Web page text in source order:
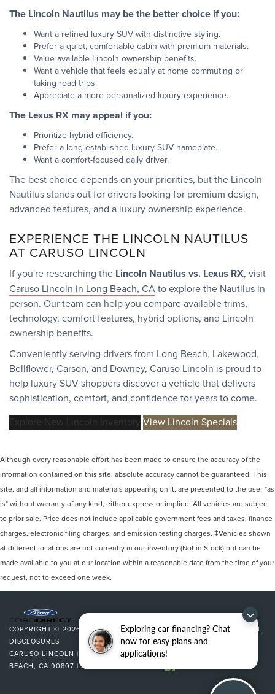
Exploring car financing? Chat
now for easy plans and
applications!
The Lincoln Nautilus may be the better choice if you:
Want a refined luxury SUV with distinctive styling.
Prefer a quiet, comfortable cabin with premium materials.
Value available Lincoln ownership benefits.
Want a vehicle that feels equally at home commuting or
taking road trips.
Appreciate a more personalized luxury experience.
The Lexus RX may appeal if you:
Prioritize hybrid efficiency.
Prefer a long-established luxury SUV nameplate.
Want a comfort-focused daily driver.
The best choice depends on your priorities, but the Lincoln
Nautilus stands out for drivers looking for premium design,
advanced features, and a luxury ownership experience.
EXPERIENCE THE LINCOLN NAUTILUS
AT CARUSO LINCOLN
If you're researching the Lincoln Nautilus vs. Lexus RX, visit
Caruso Lincoln in Long Beach, CAto explore the Nautilus in
person. Our team can help you compare available trims,
technology, comfort features, hybrid options, and Lincoln
ownership benefits.
Conveniently serving drivers from Long Beach, Lakewood,
Bellflower, Carson, and Downey, Caruso Lincoln is proud to
help luxury SUV shoppers discover a vehicle that delivers
sophistication, comfort, and confidence for years to come.
Explore New Lincoln Inventory View Lincoln Specials
Although every reasonable effort has been made to ensure the accuracy of the
information contained on this site, absolute accuracy cannot be guaranteed. This
site, and all information and materials appearing on it, are presented to the user "as
is" without warranty of any kind, either express or implied. All vehicles are subject
to prior sale. Price does not include applicable government fees and taxes, finance
charges, electronic filing charges, and emission testing charges. ‡Vehicles shown
at different locations are not currently in our inventory (Not in Stock) but can be
made available to you at our location within a reasonable date from the time of your
request, not to exceed one week.
COPYRIGHT © 2026 BYDEALERON|SITEMAP|PRIVACY |ADDITIONAL
DISCLOSURES
CARUSO LINCOLN | 3500 CHERRY AVENUE,LONG
BEACH, CA 90807 | SALES: